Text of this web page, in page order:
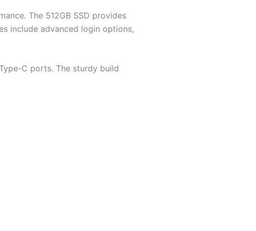
The 512GB SSD provides
include advanced login options,
C ports. The sturdy build